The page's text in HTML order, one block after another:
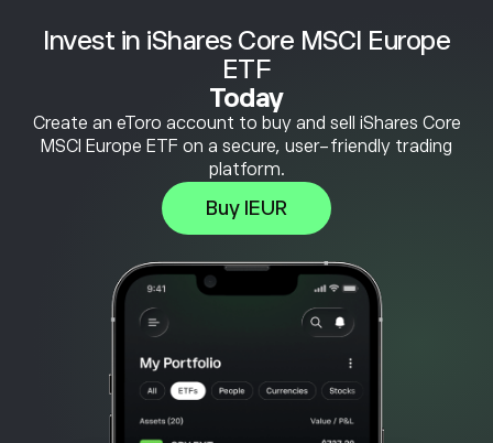
Invest in iShares Core MSCI Europe
ETF
Today
Create an eToro account to buy and sell iShares Core
MSCI Europe ETF on a secure, user-friendly trading
platform.
Buy IEUR